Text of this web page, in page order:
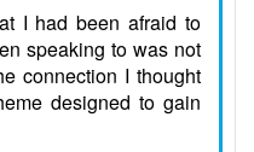
I had been afraid to
speaking to was not
connection I thought
designed to gain